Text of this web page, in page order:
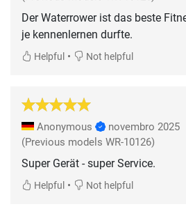
Der Waterrower ist das beste
je kennenlernen durfte.
Helpful • Not helpful
Anonymous
novembro 2025
(Previous models WR-10126)
Super Gerät - super Service.
Helpful • Not helpful